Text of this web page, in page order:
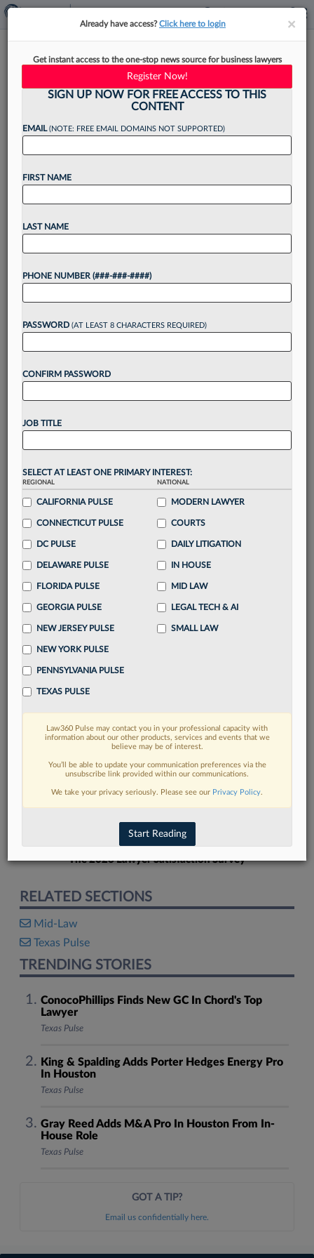
Munsch Hardt Arrives In Fort
Worth For 4th Texas Office
Munsch Hardt Kopf & Harr PC has opened a
Fort Worth location, the Texas firm's fourth
office overall, with a real estate finance
shareholder at the helm....
Want to continue
reading?
Unlock thesebenefitstoday when you sign-
Gain a
visualization toolsto tailor to your practice
Stay informedwithdaily newsletters and custom
Streamline your business of law needs
integrated news and research in asingle
Already have an account?
FIND MORE
Read more on the latest Texas legal
trends in Lexis
DISCOVER
The 2026 Lawyer Satisfaction Survey
RELATED SECTIONS
Mid-Law
Texas Pulse
TRENDING STORIES
ConocoPhillips Finds New GC In Chord's Top
Lawyer
Texas Pulse
King & Spalding Adds Porter Hedges Energy Pro
In Houston
Texas Pulse
Gray Reed Adds M&A Pro In Houston From In-
House Role
Texas Pulse
GOT A TIP?
Email us confidentially here.
××
Already have access?Click here to login
Get instant access to the one-stop news source for business lawyers
Register Now!
SIGN UP NOW FOR FREE ACCESS TO THIS
CONTENT
EMAIL(NOTE: FREE EMAIL DOMAINS NOT SUPPORTED)
FIRST NAME
LAST NAME
PHONE NUMBER (###-###-####)
PASSWORD (AT LEAST 8 CHARACTERS REQUIRED)
CONFIRM PASSWORD
JOB TITLE
SELECT AT LEAST ONE PRIMARY INTEREST:
REGIONAL
CALIFORNIA PULSE
CONNECTICUT PULSE
DC PULSE
DELAWARE PULSE
FLORIDA PULSE
GEORGIA PULSE
NEW JERSEY PULSE
NEW YORK PULSE
PENNSYLVANIA PULSE
TEXAS PULSE
NATIONAL
MODERN LAWYER
COURTS
DAILY LITIGATION
IN HOUSE
MID LAW
LEGAL TECH & AI
SMALL LAW
Law360 Pulse may contact you in your professional capacity with
information about our other products, services and events that we
believe may be of interest.
You’ll be able to update your communication preferences via the
unsubscribe link provided within our communications.
We take your privacy seriously. Please see our Privacy Policy.
Start Reading